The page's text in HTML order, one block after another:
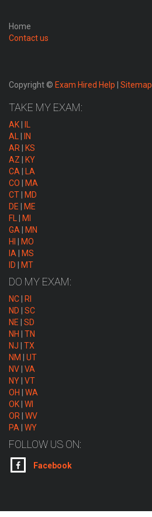
Home
Contact us
Copyright © Exam Hired Help Sitemap
TAKE MY EXAM:
AK
IL
AL
IN
AR
KS
AZ
KY
CA
LA
CO
MA
CT
MD
DE
ME
FL
MI
GA
MN
HI
MO
IA
MS
ID
MT
DO MY EXAM:
NC
RI
ND
SC
NE
SD
NH
TN
NJ
TX
NM
UT
NV VA
NY VT
OH
WA
OK WI
OR
WV
PA
WY
FOLLOW US ON:
Facebook